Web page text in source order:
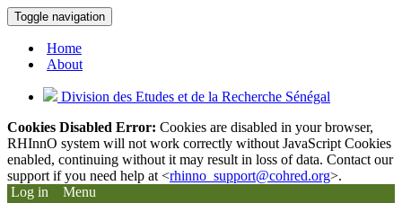
Toggle navigation
Home
About
Division des Etudes et de la Recherche Sénégal
Cookies Disabled Error: Cookies are disabled in your browser,
RHInnO system will not work correctly without JavaScript Cookies
enabled, continuing without it may result in loss of data. Contact our
support if you need help at <rhinno_support@cohred.org>.
Log in
Menu